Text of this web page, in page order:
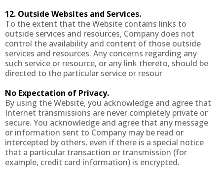
12. Outside Websites and Services.
To the extent that the Website contains links to
outside services and resources, Company does not
control the availability and content of those outside
services and resources. Any concerns regarding any
such service or resource, or any link thereto, should be
directed to the particular service or resour
No Expectation of Privacy.
By using the Website, you acknowledge and agree that
Internet transmissions are never completely private or
secure. You acknowledge and agree that any message
or information sent to Company may be read or
intercepted by others, even if there is a special notice
that a particular transaction or transmission (for
example, credit card information) is encrypted.